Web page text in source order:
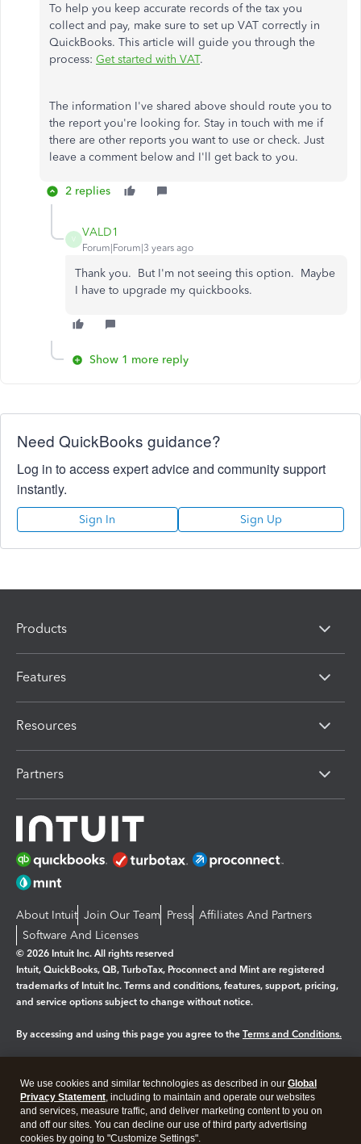
To help you keep accurate records of the tax you
collect and pay, make sure to set up VAT correctly in
QuickBooks. This article will guide you through the
process: Get started with VAT.
The information I've shared above should route you to
the report you're looking for. Stay in touch with me if
there are other reports you want to use or check. Just
leave a comment below and I'll get back to you.
2 replies
V
VALD1
Forum|Forum|3 years ago
Thank you. But I'm not seeing this option. Maybe
I have to upgrade my quickbooks.
Show 1 more reply
Need QuickBooks guidance?
Log in to access expert advice and community support
instantly.
Sign In Sign Up
Products
Features
Resources
Partners
About Intuit Join Our Team Press Affiliates And Partners
Software And Licenses
© 2026 Intuit Inc. All rights reserved
Intuit, QuickBooks, QB, TurboTax, Proconnect and Mint are registered
trademarks of Intuit Inc. Terms and conditions, features, support, pricing,
and service options subject to change without notice.
By accessing and using this page you agree to the Terms and Conditions.
Legal Privacy Security
We use cookies and similar technologies as described in our Global
Privacy Statement, including to maintain and operate our websites
and services, measure traffic, and deliver marketing content to you on
and off our sites. You can decline our use of third party advertising
cookies by going to "Customize Settings".